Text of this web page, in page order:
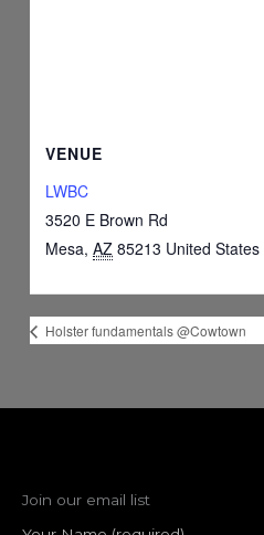
VENUE
LWBC
3520 E Brown Rd
Mesa, AZ 85213 United States
Holster fundamentals @Cowtown
Join our email list